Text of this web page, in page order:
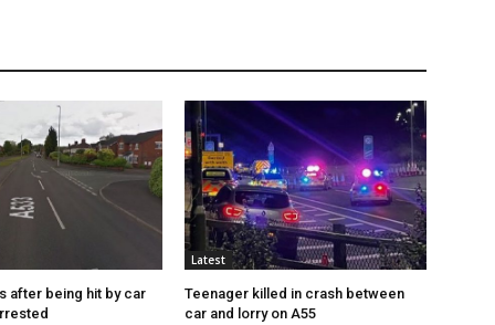
after being hit by car
Latest
Teenager killed in crash between
car and lorry on A55